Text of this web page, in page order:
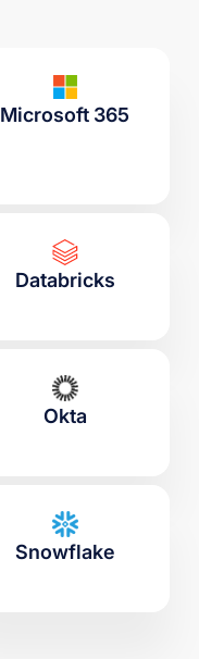
Microsoft 365
Databricks
Okta
Snowflake